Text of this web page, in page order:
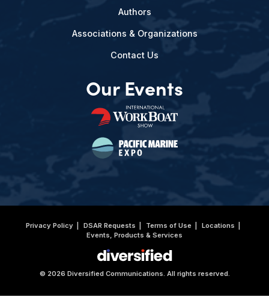
Authors
Associations & Organizations
Contact Us
Our Events
Privacy Policy DSAR Requests Terms of Use
Locations
Events, Products & Services
© 2026 Diversified Communications. All rights reserved.